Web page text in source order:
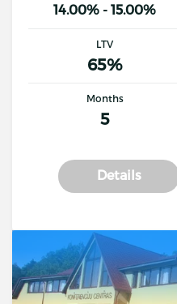
14.00% - 15.00%
LTV
65%
Months
5
Details